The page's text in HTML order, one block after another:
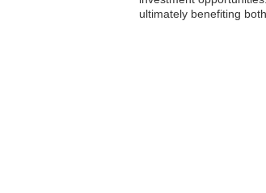
ultimately benefiting